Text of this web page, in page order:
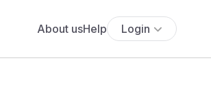
About usHelp Login